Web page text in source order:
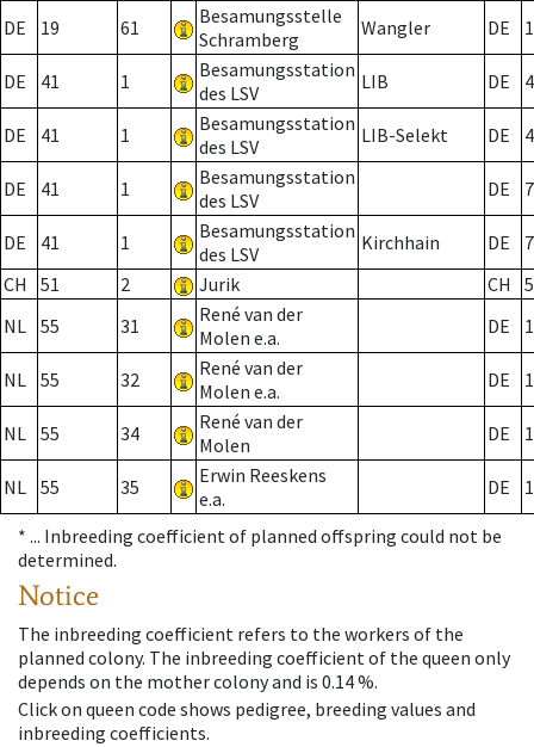
DE 19 61
Besamungsstelle
Schramberg
Wangler DE
DE 41 1
Besamungsstation
des LSV
LIB DE
DE 41 1
Besamungsstation
des LSV
LIB-Selekt DE
DE 41 1
Besamungsstation
des LSV
DE 7
DE 41 1
Besamungsstation
des LSV
Kirchhain DE
7
CH
51 2 Jurik CH
NL 55 31
René van der
Molen e.a.
DE
NL 55 32
René van der
Molen e.a.
DE
NL 55 34
René van der
Molen
DE
NL 55 35
Erwin Reeskens
e.a.
DE
* ... Inbreeding coefficient of planned offspring could not be
determined.
Notice
The inbreeding coefficient refers to the workers of the
planned colony. The inbreeding coefficient of the queen only
depends on the mother colony and is 0.14 %.
Click on queen code shows pedigree, breeding values and
inbreeding coefficients.